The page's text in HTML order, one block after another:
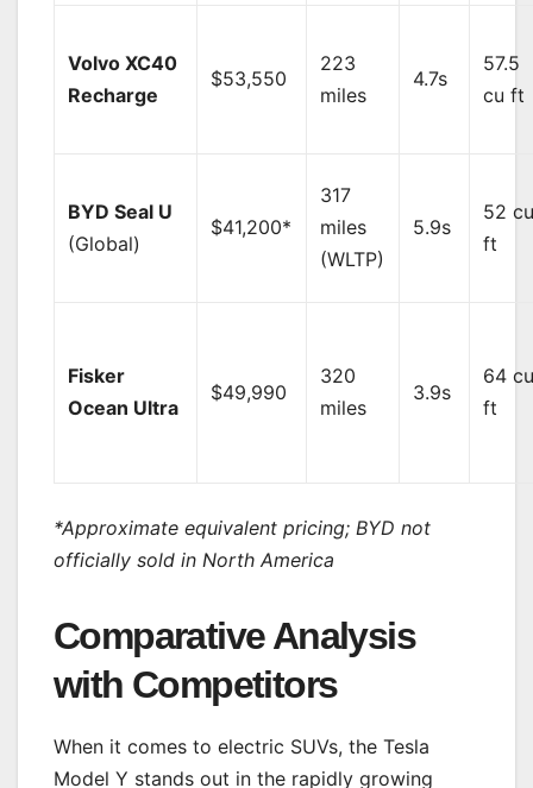
Volvo XC40
Recharge
$53,550
223
miles
4.7s
57.5
cu ft
BYD Seal U
(Global)
$41,200*
317
miles
(WLTP)
5.9s
52
ft
Fisker
Ocean Ultra
$49,990
320
miles
3.9s
64
ft
*Approximate equivalent pricing; BYD not
officially sold in North America
Comparative Analysis
with Competitors
When it comes to electric SUVs, the Tesla
Model Y stands out in the rapidly growing